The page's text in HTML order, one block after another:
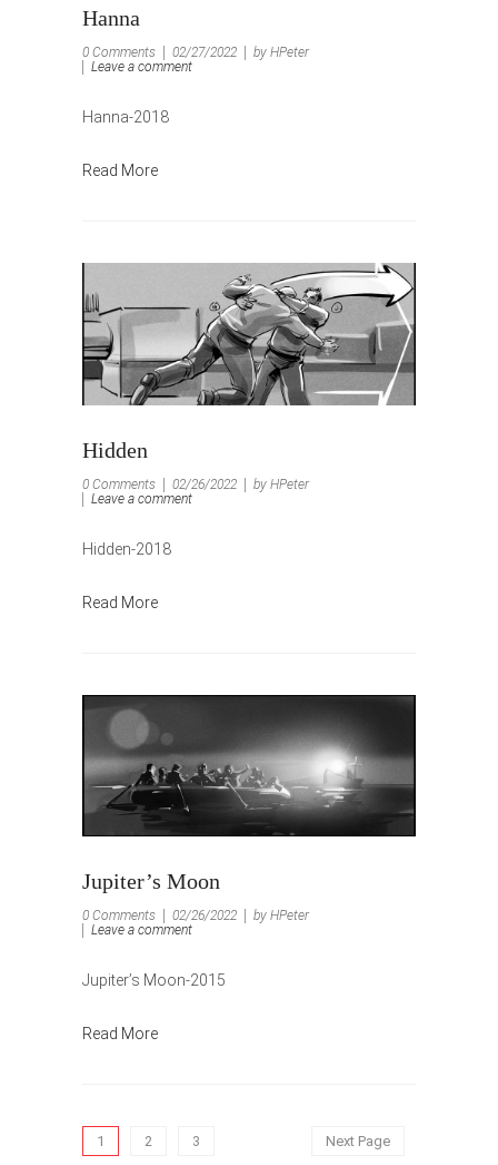
Hanna
0 Comments 02/27/2022
by HPeter
Leave a comment
Hanna-2018
Read More
Hidden
0 Comments 02/26/2022
by HPeter
Leave a comment
Hidden-2018
Read More
Jupiter’s Moon
0 Comments 02/26/2022
by HPeter
Leave a comment
Jupiter’s Moon-2015
Read More
1 2 3 Next Page